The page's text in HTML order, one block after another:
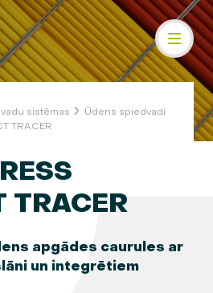
sistēmas
Ūdens spiedvadi
TRACER
TRACER
apgādes caurules ar
un integrētiem